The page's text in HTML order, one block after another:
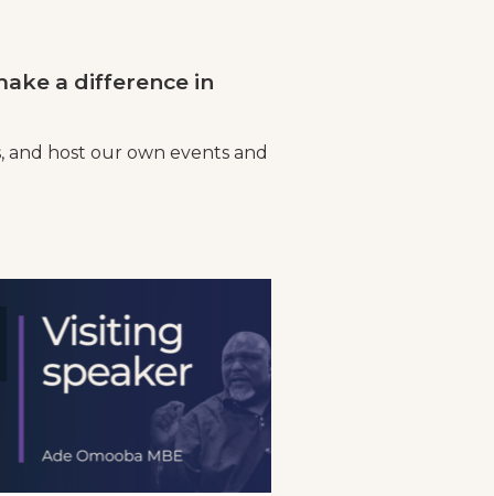
a difference in
and host our own events and